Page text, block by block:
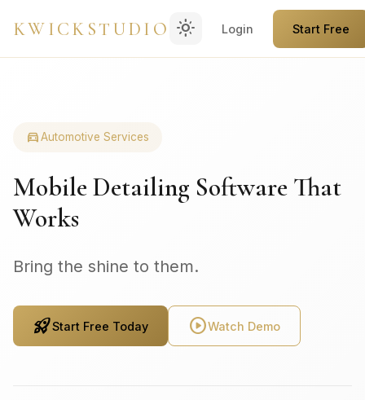
KWICKSTUDIO light_mode Login Start Free
directions_carAutomotive Services
Mobile Detailing Software That
Works
Bring the shine to them.
rocket_launchStart Free Today play_circleWatch Demo